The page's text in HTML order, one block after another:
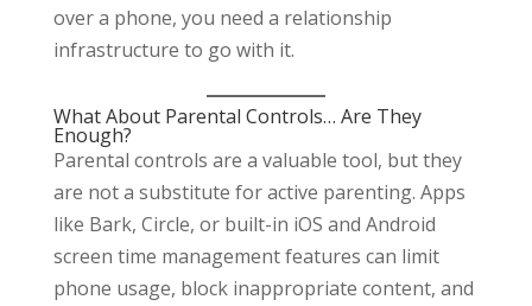
over a phone, you need a relationship
infrastructure to go with it.
What About Parental Controls… Are They
Enough?
Parental controls are a valuable tool, but they
are not a substitute for active parenting. Apps
like Bark, Circle, or built-in iOS and Android
screen time management features can limit
phone usage, block inappropriate content, and